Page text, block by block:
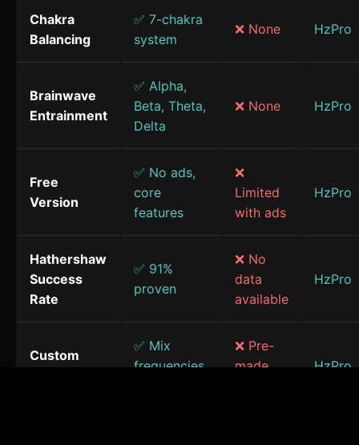
Chakra
Balancing
✅ 7-chakra
system
❌ None HzPro
Brainwave
Entrainment
✅ Alpha,
Beta, Theta,
Delta
❌ None HzPro
Free
Version
✅ No ads,
core
features
❌
Limited
with ads
HzPro
Hathershaw
Success
Rate
✅ 91%
proven
❌ No
data
available
HzPro
Custom
✅ Mix
frequencies
❌ Pre-
made
HzPro